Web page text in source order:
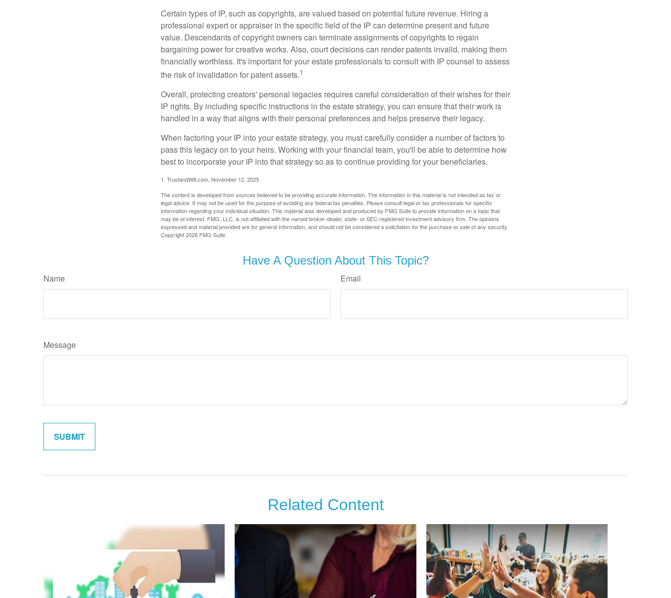
Certain types of IP, such as copyrights, are valued based on potential future revenue. Hiring a
professional expert or appraiser in the specific field of the IP can determine present and future
value. Descendants of copyright owners can terminate assignments of copyrights to regain
bargaining power for creative works. Also, court decisions can render patents invalid, making them
financially worthless. It's important for your estate professionals to consult with IP counsel to assess
the risk of invalidation for patent assets.1
Overall, protecting creators' personal legacies requires careful consideration of their wishes for their
IP rights. By including specific instructions in the estate strategy, you can ensure that their work is
handled in a way that aligns with their personal preferences and helps preserve their legacy.
When factoring your IP into your estate strategy, you must carefully consider a number of factors to
pass this legacy on to your heirs. Working with your financial team, you'll be able to determine how
best to incorporate your IP into that strategy so as to continue providing for your beneficiaries.
1. TrustandWill.com, November 12, 2025
The content is developed from sources believed to be providing accurate information. The information in this material is not intended as tax or
legal advice. It may not be used for the purpose of avoiding any federal tax penalties. Please consult legal or tax professionals for specific
information regarding your individual situation. This material was developed and produced by FMG Suite to provide information on a topic that
may be of interest. FMG, LLC, is not affiliated with the named broker-dealer, state- or SEC-registered investment advisory firm. The opinions
expressed and material provided are for general information, and should not be considered a solicitation for the purchase or sale of any security.
Copyright2026 FMG Suite.
Have A Question About This Topic?
Name Email
Message
Related Content